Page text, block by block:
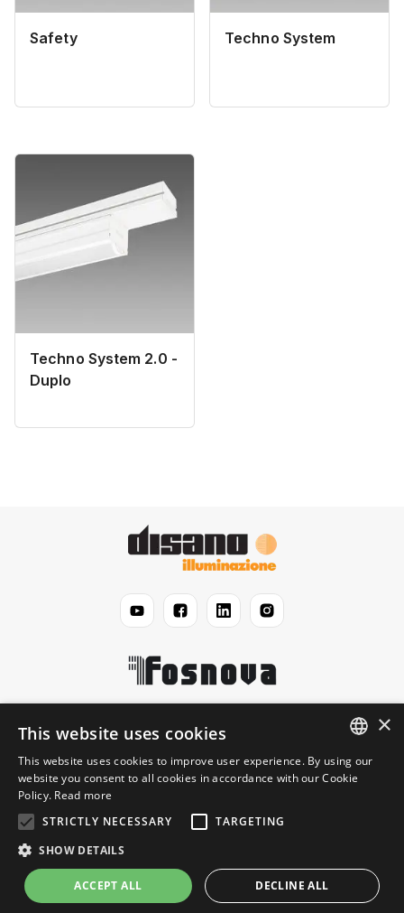
Safety Techno System
Techno System 2.0 -
Duplo
Disano
Jurídico
Informação
© 2026 Disano Illuminazione S.p.A. - P.IVA 06191460150
ENGLISH
×
This website uses cookies
This website uses cookies to improve user experience. By using our
website you consent to all cookies in accordance with our Cookie
Policy. Read more
STRICTLY NECESSARY
TARGETING
SHOW DETAILS
ACCEPT ALL DECLINE ALL